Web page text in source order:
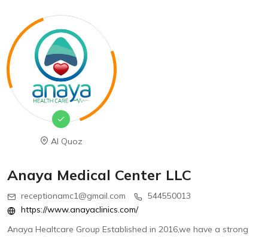
Al Quoz
Anaya Medical Center LLC
receptionamc1@gmail.com
544550013
https://www.anayaclinics.com/
Anaya Healtcare Group Established in 2016,we have a strong